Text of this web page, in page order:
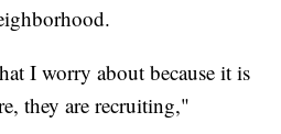
I worry about because it is
they are recruiting,"